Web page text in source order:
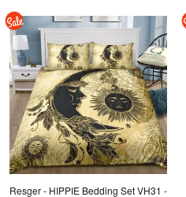
Resger - HIPPIE Bedding Set VH31 -